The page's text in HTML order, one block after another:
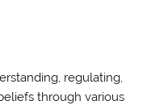
regulating,
through various